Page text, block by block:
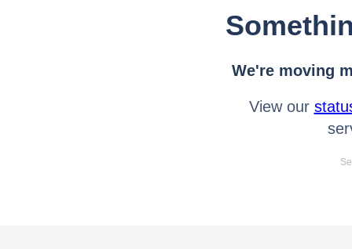
We're moving
View our